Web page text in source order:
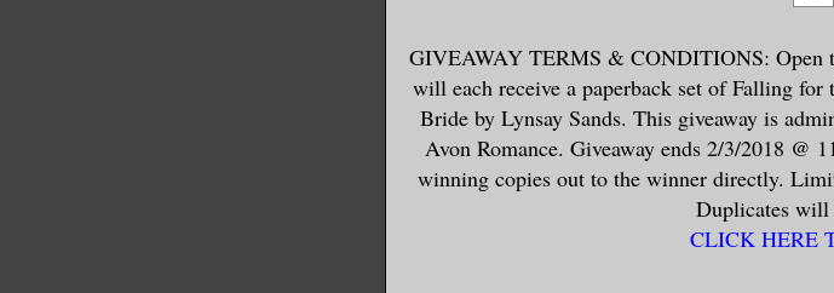
GIVEAWAY TERMS & CONDITIONS: Open
will each receive a paperback set of Falling
Bride by Lynsay Sands. This giveaway is
Avon Romance. Giveaway ends 2/3/2018 @
winning copies out to the winner directly.
Duplicates will
CLICK HERE